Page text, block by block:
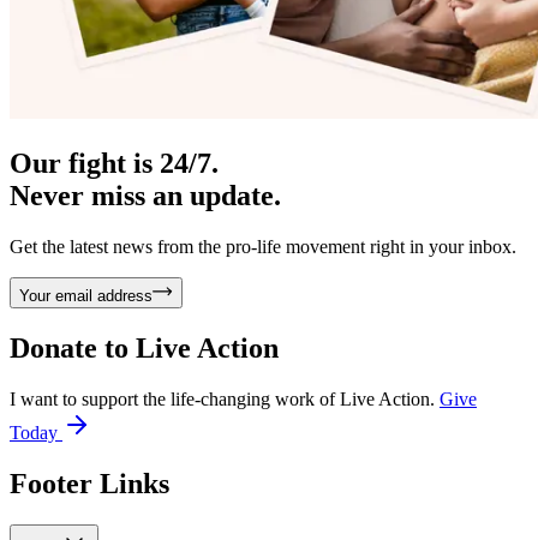
Our fight is 24/7.
Never miss an update.
Get the latest news from the pro-life movement right in your inbox.
Your email address
Donate to Live Action
I want to support the life-changing work of Live Action. Give
Today
Footer Links